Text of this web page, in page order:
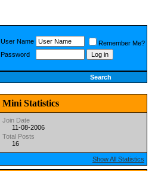
User Name
Remember Me?
Password
Search
Mini Statistics
Join Date
11-08-2006
Total Posts
16
Show All Statistics